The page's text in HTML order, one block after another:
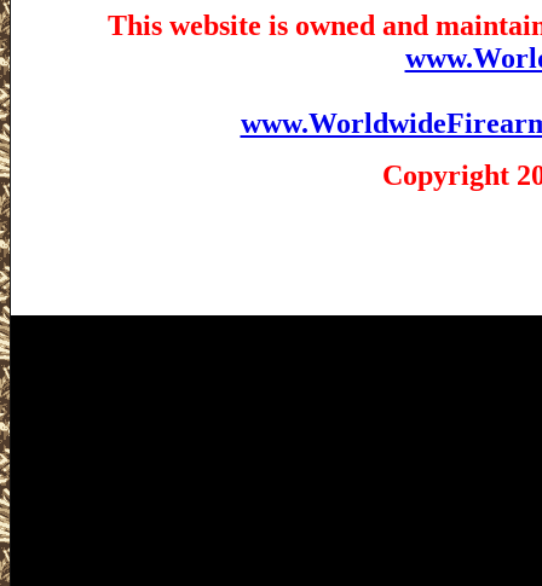
This website is owned and
Copyright